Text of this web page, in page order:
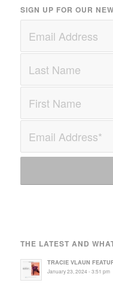
SIGN UP FOR OUR
THE LATEST AND
TRACIE VLAUN
January 23, 2024 - 3:51 pm